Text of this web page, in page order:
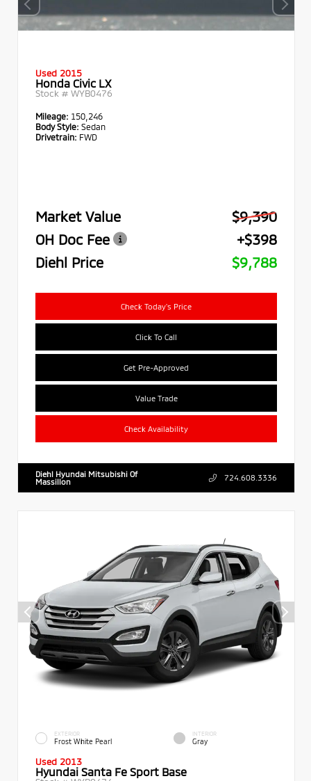
Used 2015
Honda Civic LX
Stock # WYB0476
Mileage: 150,246
Body Style: Sedan
Drivetrain: FWD
Market Value
$9,390
OH Doc Fee
+$398
Diehl Price
$9,788
Check Today's Price
Click To Call
Get Pre-Approved
Value Trade
Check Availability
Diehl Hyundai Mitsubishi Of
Massillon
724.608.3336
EXTERIOR
Frost White Pearl
INTERIOR
Gray
Used 2013
Hyundai Santa Fe Sport Base